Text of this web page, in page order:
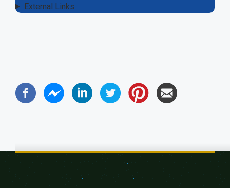
External Links